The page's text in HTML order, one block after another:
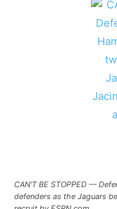
CAN’T BE STOPPED —
defenders as the Jaguars